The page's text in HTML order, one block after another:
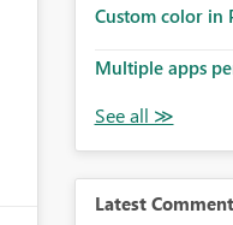
Custom color in
Multiple apps
Latest